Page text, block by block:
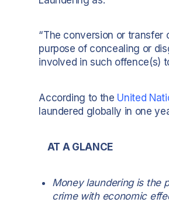
“The conversion or
purpose of concealing or
involved in such offence(s)
According to the United
laundered globally in one
AT A GLANCE
Money laundering is the
crime with economic